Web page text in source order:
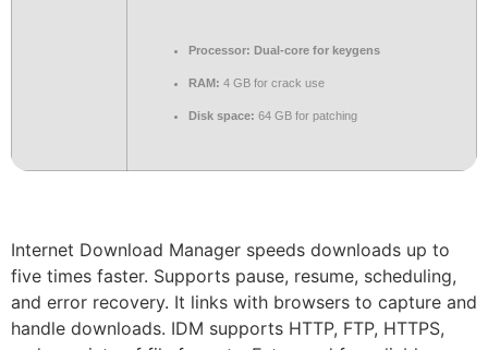
Processor: Dual-core for keygens
RAM: 4 GB for crack use
Disk space: 64 GB for patching
Internet Download Manager speeds downloads up to
five times faster. Supports pause, resume, scheduling,
and error recovery. It links with browsers to capture and
handle downloads. IDM supports HTTP, FTP, HTTPS,